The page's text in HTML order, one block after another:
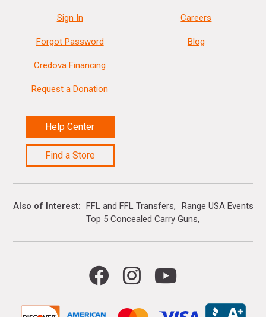
Sign In
Forgot Password
Credova Financing
Request a Donation
Help Center
Find a Store
Careers
Blog
Also of Interest FFL and FFL Transfers
Range USA Events
Top 5 Concealed Carry Guns